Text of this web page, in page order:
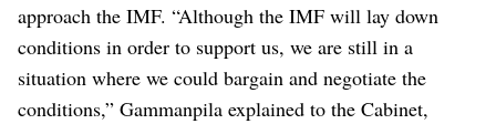
approach the IMF. “Although the IMF will lay down
conditions in order to support us, we are still in a
situation where we could bargain and negotiate the
conditions,” Gammanpila explained to the Cabinet,